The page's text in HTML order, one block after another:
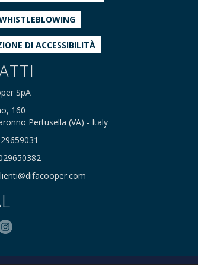
DI ACCESSIBILITÀ
SpA
160
Pertusella (VA) - Italy